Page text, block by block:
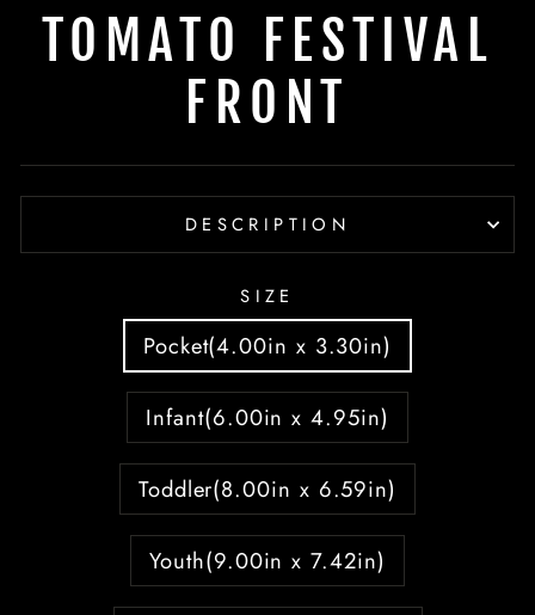
TOMATO FESTIVAL
FRONT
DESCRIPTION
SIZE
Pocket(4.00in x 3.30in)
Infant(6.00in x 4.95in)
Toddler(8.00in x 6.59in)
Youth(9.00in x 7.42in)